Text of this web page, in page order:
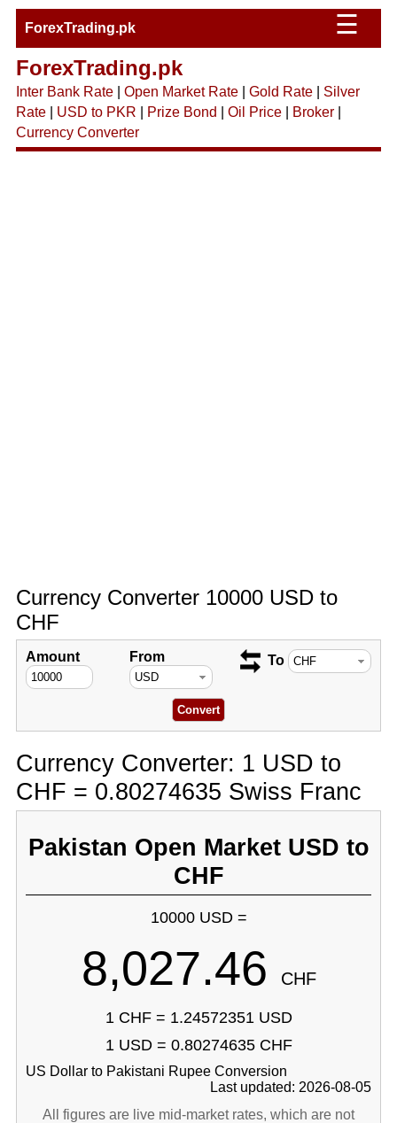
ForexTrading.pk ☰
ForexTrading.pk
Inter Bank Rate| Open Market Rate| Gold Rate| Silver
Rate| USD to PKR Prize Bond Oil Price| Broker|
Currency Converter
Currency Converter 10000 USD to
CHF
Amount From To
Currency Converter: 1 USD to
CHF = 0.80274635 Swiss Franc
Pakistan Open Market USD to
CHF
10000 USD =
8,027.46 CHF
1 CHF = 1.24572351 USD
1 USD = 0.80274635 CHF
US Dollar to Pakistani Rupee Conversion
Last updated: 2026-08-05
All figures are live mid-market rates, which are not